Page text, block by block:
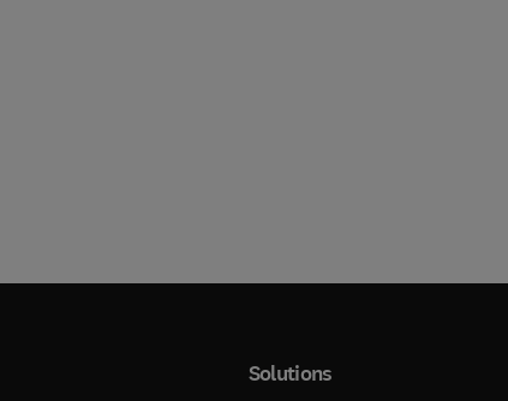
Solutions